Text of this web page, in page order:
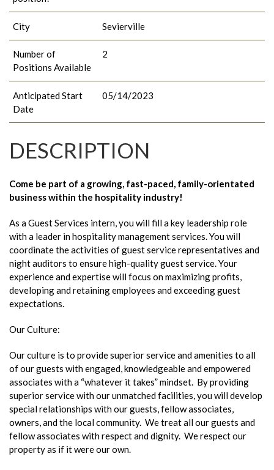
City Sevierville
Number of
Positions Available
2
Anticipated Start
Date
05/14/2023
DESCRIPTION
Come be part of a growing, fast-paced, family-orientated
business within the hospitality industry!
As a Guest Services intern, you will fill a key leadership role
with a leader in hospitality management services. You will
coordinate the activities of guest service representatives and
night auditors to ensure high-quality guest service. Your
experience and expertise will focus on maximizing profits,
developing and retaining employees and exceeding guest
expectations.
Our Culture:
Our culture is to provide superior service and amenities to all
of our guests with engaged, knowledgeable and empowered
associates with a “whatever it takes” mindset. By providing
superior service with our unmatched facilities, you will develop
special relationships with our guests, fellow associates,
owners, and the local community. We treat all our guests and
fellow associates with respect and dignity. We respect our
property as if it were our own.